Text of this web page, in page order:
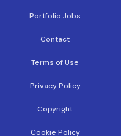
Portfolio Jobs
Contact
Terms of Use
Privacy Policy
Copyright
Cookie Policy